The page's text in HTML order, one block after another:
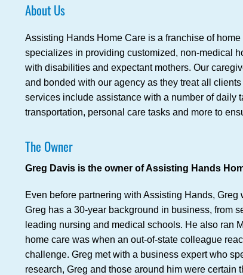
About Us
Assisting Hands Home Care is a franchise of
specializes in providing customized, non-medical
with disabilities and expectant mothers. Our
and bonded with our agency as they treat all
services include assistance with a number of daily
transportation, personal care tasks and more to
The Owner
Greg Davis is the owner of Assisting Hands
Even before partnering with Assisting Hands,
Greg has a 30-year background in business, from
leading nursing and medical schools. He also ran
home care was when an out-of-state colleague
challenge. Greg met with a business expert who
research, Greg and those around him were certain